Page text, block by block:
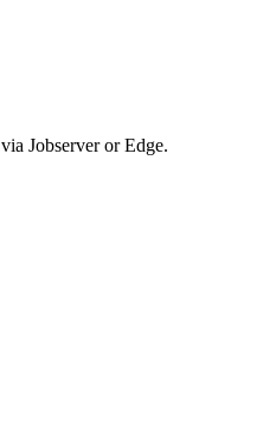
via Jobserver orEdge.